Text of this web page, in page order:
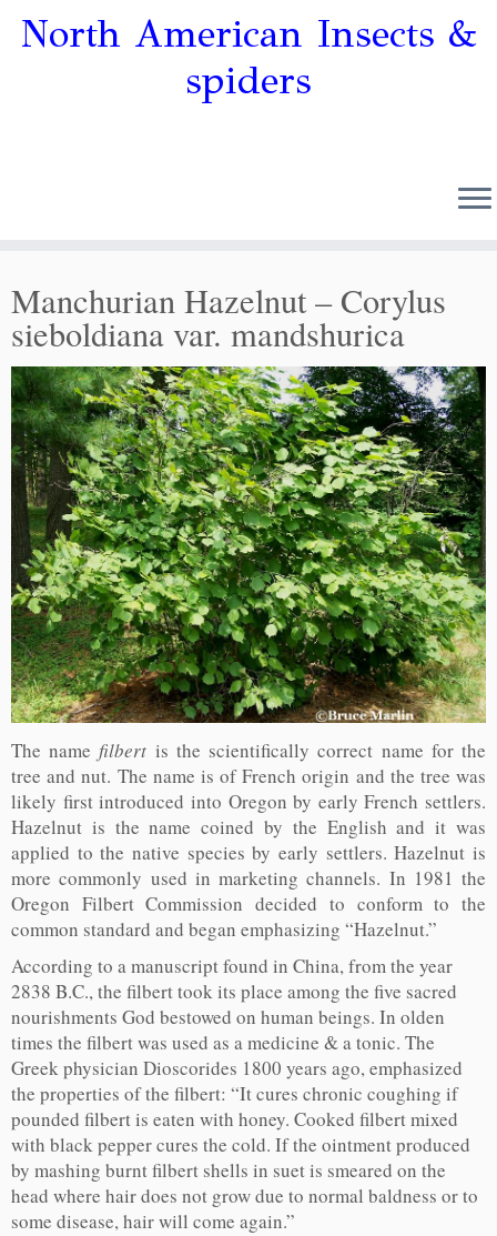
North American Insects &
spiders
Manchurian Hazelnut – Corylus
sieboldiana var. mandshurica
The name filbert is the scientifically correct name for the
tree and nut. The name is of French origin and the tree was
likely first introduced into Oregon by early French settlers.
Hazelnut is the name coined by the English and it was
applied to the native species by early settlers. Hazelnut is
more commonly used in marketing channels. In 1981 the
Oregon Filbert Commission decided to conform to the
common standard and began emphasizing “Hazelnut.”
According to a manuscript found in China, from the year
2838 B.C., the filbert took its place among the five sacred
nourishments God bestowed on human beings. In olden
times the filbert was used as a medicine & a tonic. The
Greek physician Dioscorides 1800 years ago, emphasized
the properties of the filbert: “It cures chronic coughing if
pounded filbert is eaten with honey. Cooked filbert mixed
with black pepper cures the cold. If the ointment produced
by mashing burnt filbert shells in suet is smeared on the
head where hair does not grow due to normal baldness or to
some disease, hair will come again.”